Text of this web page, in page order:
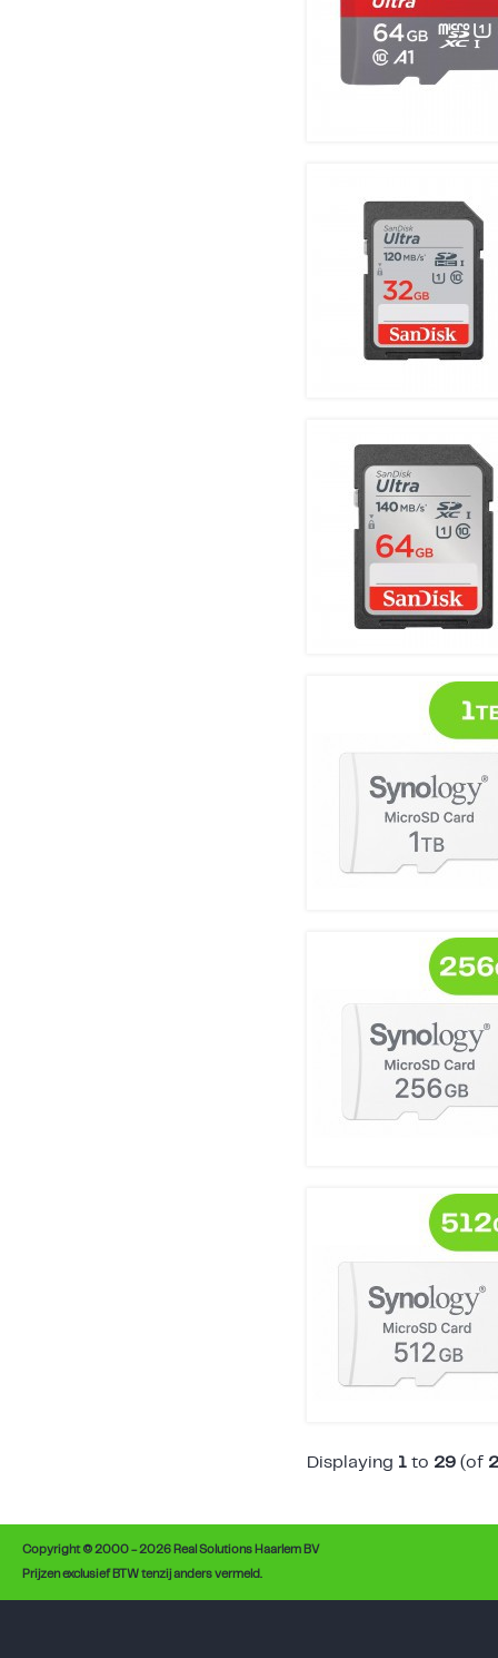
Displaying 1 to 29 (of
Copyright © 2000 - 2026 Real Solutions Haarlem BV
Prijzen exclusief BTW tenzij anders vermeld.